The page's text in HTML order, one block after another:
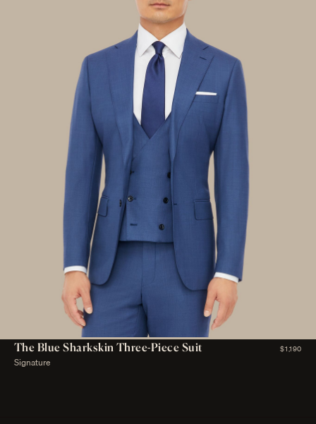
The Blue Sharkskin Three-Piece Suit $1,190
Signature